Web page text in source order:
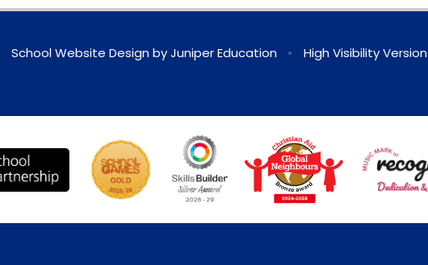
School Website Design byJuniper Education • High Visibility Version